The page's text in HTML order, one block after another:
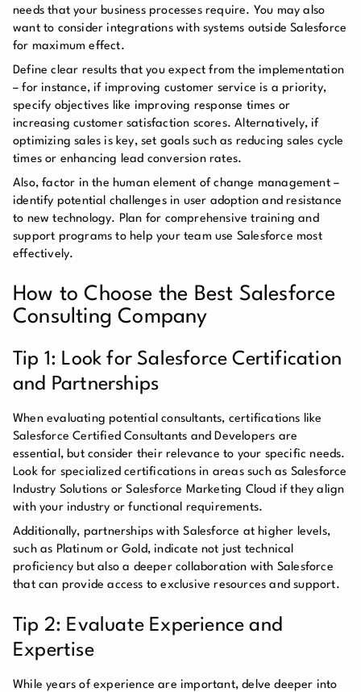
needs that your business processes require. You may also
want to consider integrations with systems outside Salesforce
for maximum effect.
Define clear results that you expect from the implementation
– for instance, if improving customer service is a priority,
specify objectives like improving response times or
increasing customer satisfaction scores. Alternatively, if
optimizing sales is key, set goals such as reducing sales cycle
times or enhancing lead conversion rates.
Also, factor in the human element of change management –
identify potential challenges in user adoption and resistance
to new technology. Plan for comprehensive training and
support programs to help your team use Salesforce most
effectively.
How to Choose the Best Salesforce
Consulting Company
Tip 1: Look for Salesforce Certification
and Partnerships
When evaluating potential consultants, certifications like
Salesforce Certified Consultants and Developers are
essential, but consider their relevance to your specific needs.
Look for specialized certifications in areas such as Salesforce
Industry Solutions or Salesforce Marketing Cloud if they align
with your industry or functional requirements.
Additionally, partnerships with Salesforce at higher levels,
such as Platinum or Gold, indicate not just technical
proficiency but also a deeper collaboration with Salesforce
that can provide access to exclusive resources and support.
Tip 2: Evaluate Experience and
Expertise
While years of experience are important, delve deeper into